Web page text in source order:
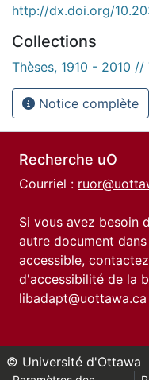
http://dx.doi.org/
Collections
Thèses, 1910 - 2010 //
Notice complète
Recherche uO
Courriel :
Si vous avez besoin
autre document
accessible,
d'accessibilité de la
libadapt@uottawa.ca
© Université d'Ottawa